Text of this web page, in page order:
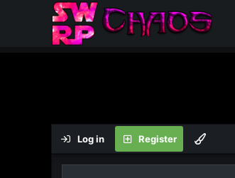
Log in Register